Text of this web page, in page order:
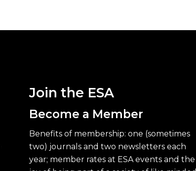
Join the ESA
Become a Member
Benefits of membership: one (sometimes
two) journals and two newsletters each
year; member rates at ESA events and the